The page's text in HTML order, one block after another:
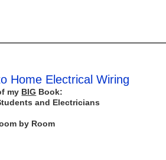
Home Electrical Wiring
my BIG Book:
and Electricians
by Room